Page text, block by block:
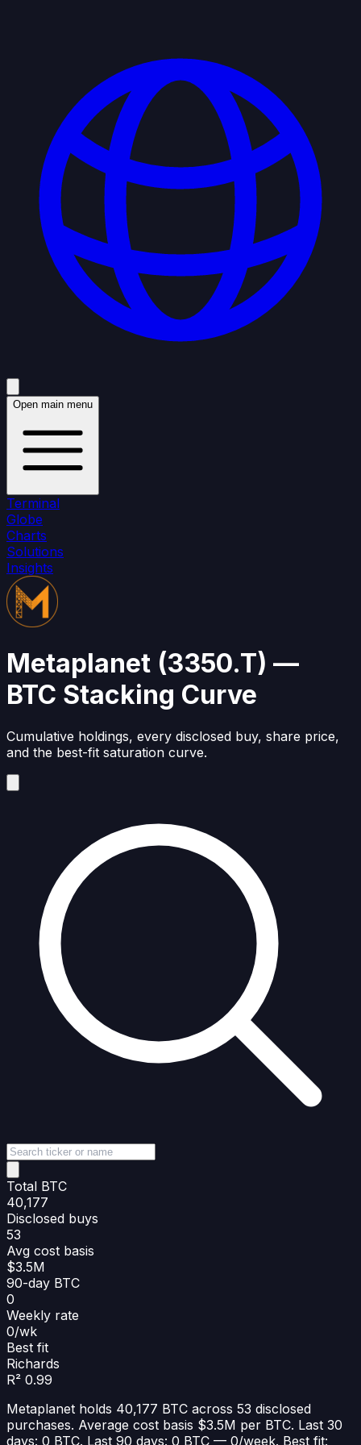
Open main menu
Terminal
Globe
Charts
Solutions
Insights
Metaplanet (3350.T) —
BTC Stacking Curve
Cumulative holdings, every disclosed buy, share price,
and the best-fit saturation curve.
Total BTC
40,177
Disclosed buys
53
Avg cost basis
$3.5M
90-day BTC
0
Weekly rate
0/wk
Best fit
Richards
R² 0.99
Metaplanet holds 40,177 BTC across 53 disclosed
purchases. Average cost basis $3.5M per BTC. Last 30
days: 0 BTC. Last 90 days: 0 BTC — 0/week. Best fit: